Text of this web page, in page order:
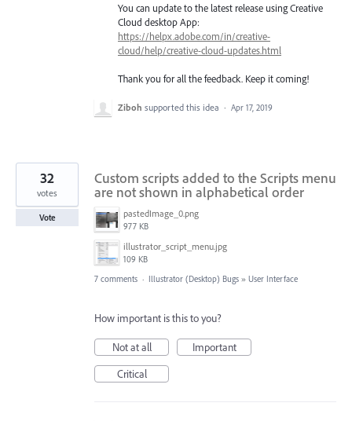
You can update to the latest release using Creative
Cloud desktop App:
https://helpx.adobe.com/in/creative-
cloud/help/creative-cloud-updates.html
Thank you for all the feedback. Keep it coming!
Ziboh supported this idea · Apr 17, 2019
Custom scripts added to the Scripts menu
are not shown in alphabetical order
pastedImage_0.png
977 KB
illustrator_script_menu.jpg
109 KB
32
votes
Vote
7 comments · Illustrator (Desktop) Bugs » User Interface
How important is this to you?
Not at all
Important
Critical